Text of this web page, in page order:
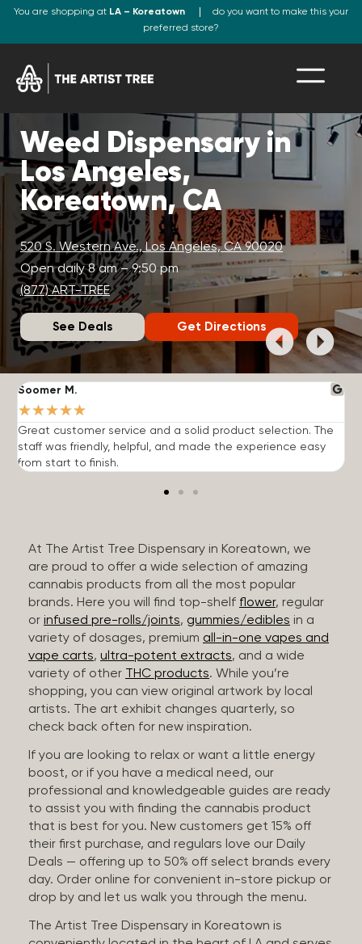
You are shopping at LA – Koreatown
do you want to make this your
preferred store?
Weed Dispensary in
Los Angeles,
Koreatown, CA
520 S. Western Ave., Los Angeles, CA 90020
Open daily 8 am – 9:50 pm
(877) ART-TREE
See Deals Get Directions
Soomer M.
★★★★★
Great customer service and a solid product selection. The
staff was friendly, helpful, and made the experience easy
from start to finish.
At The Artist Tree Dispensary in Koreatown, we
are proud to offer a wide selection of amazing
cannabis products from all the most popular
brands. Here you will find top-shelf flower, regular
or infused pre-rolls/joints, gummies/edibles in a
variety of dosages, premium all-in-one vapes and
vape carts, ultra-potent extracts, and a wide
variety of other
THC products. While you’re
shopping, you can view original artwork by local
artists. The art exhibit changes quarterly, so
check back often for new inspiration.
If you are looking to relax or want a little energy
boost, or if you have a medical need, our
professional and knowledgeable guides are ready
to assist you with finding the cannabis product
that is best for you. New customers get 15% off
their first purchase, and regulars love our Daily
Deals — offering up to 50% off select brands every
day. Order online for convenient in-store pickup or
drop by and let us walk you through the menu.
The Artist Tree Dispensary in Koreatown is